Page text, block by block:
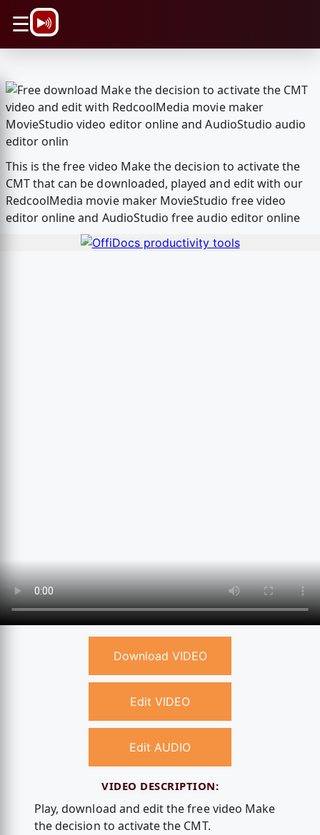
☰
This is the free video Make the decision to activate the
CMT that can be downloaded, played and edit with our
RedcoolMedia movie maker MovieStudio free video
editor online and AudioStudio free audio editor online
Download VIDEO
Edit VIDEO
Edit AUDIO
VIDEO DESCRIPTION:
Play, download and edit the free video Make
the decision to activate the CMT.